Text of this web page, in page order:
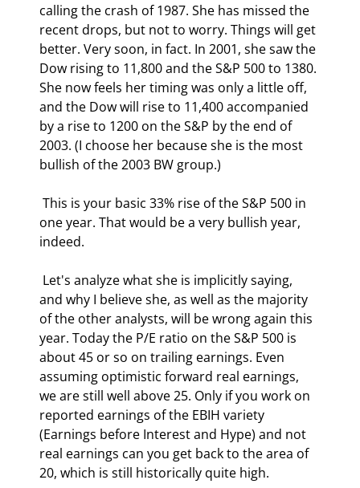
calling the crash of 1987. She has missed the
recent drops, but not to worry. Things will get
better. Very soon, in fact. In 2001, she saw the
Dow rising to 11,800 and the S&P 500 to 1380.
She now feels her timing was only a little off,
and the Dow will rise to 11,400 accompanied
by a rise to 1200 on the S&P by the end of
2003. (I choose her because she is the most
bullish of the 2003 BW group.)
one year. That would be a very bullish year,
indeed.
and why I believe she, as well as the majority
of the other analysts, will be wrong again this
year. Today the P/E ratio on the S&P 500 is
about 45 or so on trailing earnings. Even
assuming optimistic forward real earnings,
we are still well above 25. Only if you work on
reported earnings of the EBIH variety
(Earnings before Interest and Hype) and not
real earnings can you get back to the area of
20, which is still historically quite high.